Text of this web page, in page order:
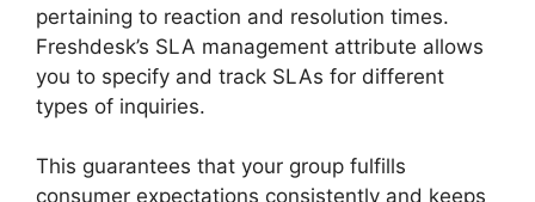
pertaining to reaction and resolution times.
Freshdesk’s SLA management attribute allows
you to specify and track SLAs for different
types of inquiries.
This guarantees that your group fulfills
consumer expectations consistently and keeps